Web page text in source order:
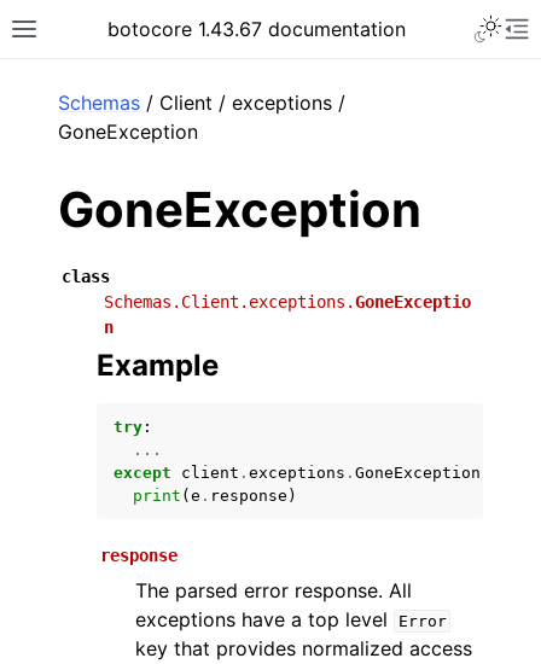
Toggle site navigation sidebar
botocore 1.43.67 documentation
Schemas / Client / exceptions /
GoneException
GoneException
class
Schemas.Client.exceptions.GoneExceptio
n
Example
try :
...
except
client . exceptions . GoneException
print ( e . response )
response
The parsed error response. All
exceptions have a top level
Error
key that provides normalized access